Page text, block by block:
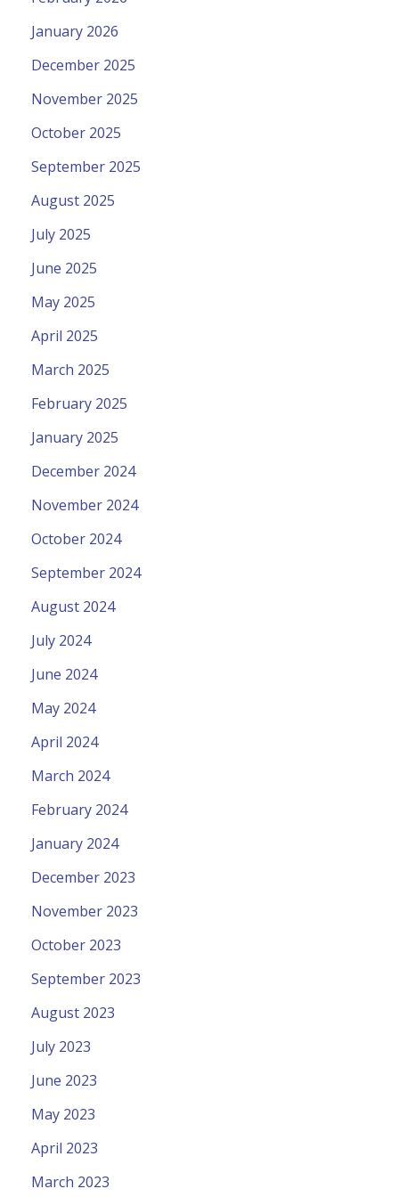
January 2026
December 2025
November 2025
October 2025
September 2025
August 2025
July 2025
June 2025
May 2025
April 2025
March 2025
February 2025
January 2025
December 2024
November 2024
October 2024
September 2024
August 2024
July 2024
June 2024
May 2024
April 2024
March 2024
February 2024
January 2024
December 2023
November 2023
October 2023
September 2023
August 2023
July 2023
June 2023
May 2023
April 2023
March 2023